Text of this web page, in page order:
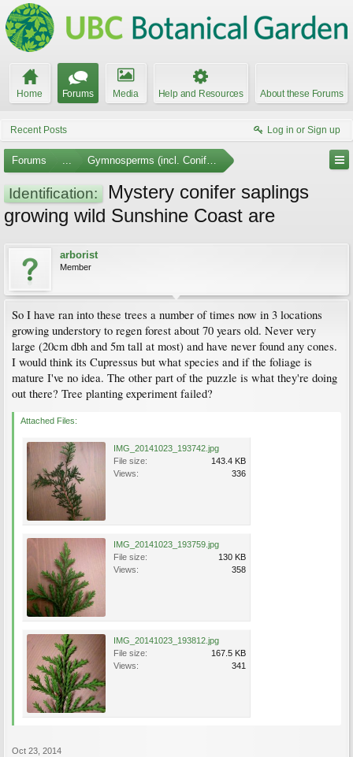
Home Forums Media Help and Resources About these Forums
Recent Posts Log in or Sign up
Forums ... Gymnosperms (incl. Conifers)
Identification:
Mystery conifer saplings
growing wild Sunshine Coast are
arborist
Member
So I have ran into these trees a number of times now in 3 locations
growing understory to regen forest about 70 years old. Never very
large (20cm dbh and 5m tall at most) and have never found any cones.
I would think its Cupressus but what species and if the foliage is
mature I've no idea. The other part of the puzzle is what they're doing
out there? Tree planting experiment failed?
Attached Files:
IMG_20141023_193742.jpg
File size:
143.4 KB
Views:
336
IMG_20141023_193759.jpg
File size:
130 KB
Views:
358
IMG_20141023_193812.jpg
File size:
167.5 KB
Views:
341
Oct 23, 2014